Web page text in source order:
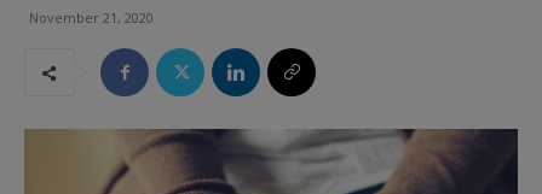
November 21, 2020